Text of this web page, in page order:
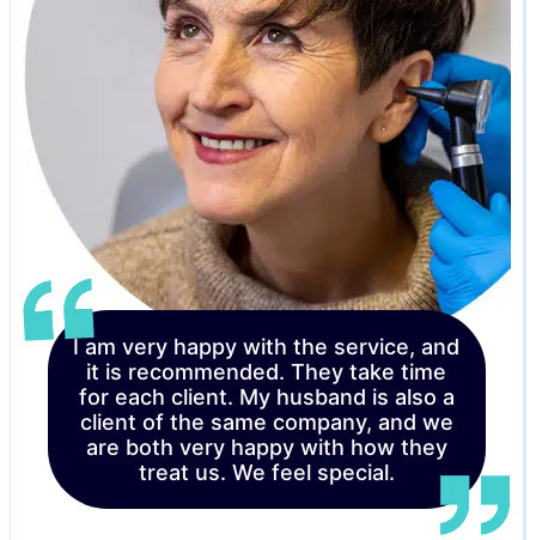
I am very happy with the service, and
it is recommended. They take time
for each client. My husband is also a
client of the same company, and we
are both very happy with how they
treat us. We feel special.